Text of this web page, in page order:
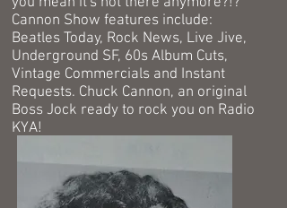
Cannon Show features include:
Beatles Today, Rock News, Live Jive,
Underground SF, 60s Album Cuts,
Vintage Commercials and Instant
Requests. Chuck Cannon, an original
Boss Jock ready to rock you on Radio
KYA!